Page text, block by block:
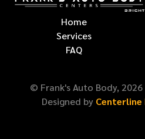
Home
Services
FAQ
© Frank's Auto Body, 2026
Designed by Centerline